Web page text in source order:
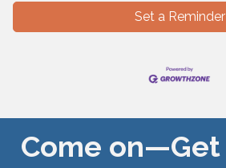
Set a Reminder
Come